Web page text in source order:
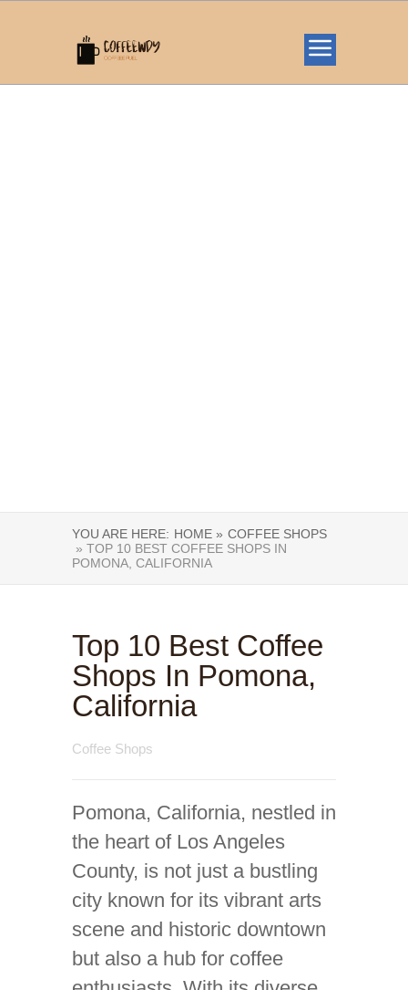
YOU ARE HERE: HOME » COFFEE SHOPS
» TOP 10 BEST COFFEE SHOPS IN
POMONA, CALIFORNIA
Top 10 Best Coffee
Shops In Pomona,
California
Coffee Shops
Pomona, California, nestled in
the heart of Los Angeles
County, is not just a bustling
city known for its vibrant arts
scene and historic downtown
but also a hub for coffee